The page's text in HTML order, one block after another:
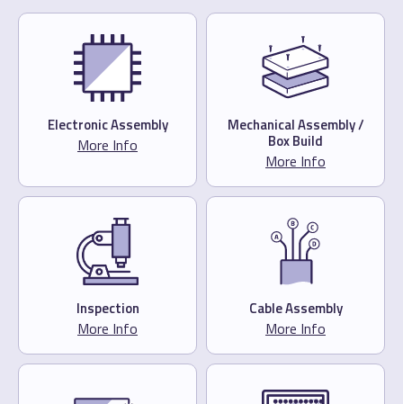
Electronic Assembly
More Info
Mechanical Assembly /
Box Build
More Info
Inspection
More Info
Cable Assembly
More Info